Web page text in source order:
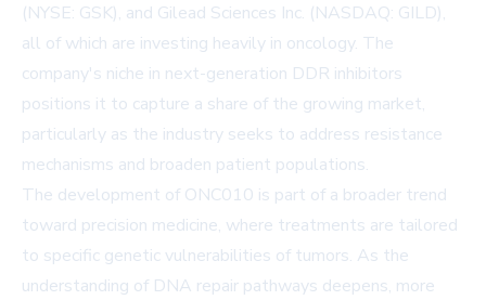
(NYSE: GSK), and Gilead Sciences Inc. (NASDAQ: GILD),
all of which are investing heavily in oncology. The
company's niche in next-generation DDR inhibitors
positions it to capture a share of the growing market,
particularly as the industry seeks to address resistance
mechanisms and broaden patient populations.
The development of ONC010 is part of a broader trend
toward precision medicine, where treatments are tailored
to specific genetic vulnerabilities of tumors. As the
understanding of DNA repair pathways deepens, more